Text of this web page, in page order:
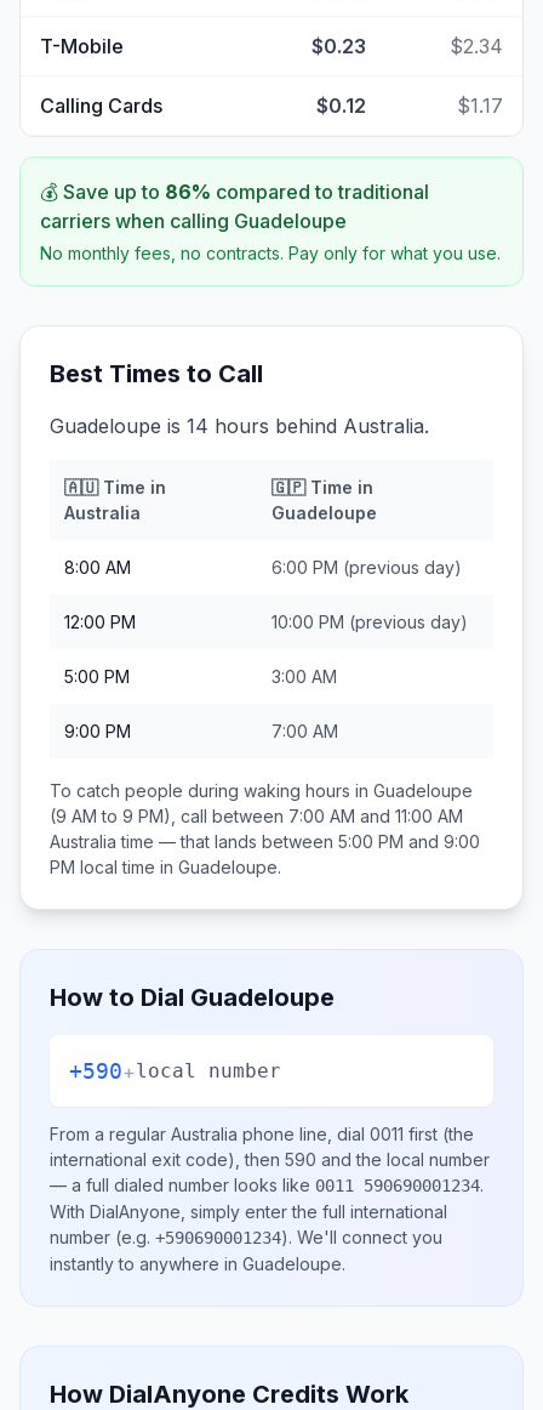
T-Mobile $0.23 $2.34
Calling Cards $0.12 $1.17
💰 Save up to 86% compared to traditional
carriers when calling Guadeloupe
No monthly fees, no contracts. Pay only for what you use.
Best Times to Call
Guadeloupe is 14 hours behind Australia.
🇦🇺Time in
Australia
🇬🇵Time in
Guadeloupe
8:00 AM 6:00 PM (previous day)
12:00 PM 10:00 PM (previous day)
5:00 PM 3:00 AM
9:00 PM 7:00 AM
To catch people during waking hours in Guadeloupe
(9 AM to 9 PM), call between 7:00 AM and 11:00 AM
Australia time — that lands between 5:00 PM and 9:00
PM local time in Guadeloupe.
How to Dial Guadeloupe
+590+local number
From a regular Australia phone line, dial 0011 first (the
international exit code), then 590 and the local number
— a full dialed number looks like 0011 590690001234.
With DialAnyone, simply enter the full international
number (e.g. +590690001234). We'll connect you
instantly to anywhere in Guadeloupe.
How DialAnyone Credits Work